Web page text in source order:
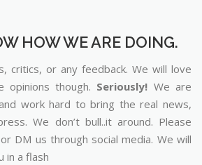
HOW WE ARE DOING.
critics, or any feedback. We will love
opinions though. Seriously! We are
work hard to bring the real news,
We don’t bull..it around. Please
DM us through social media. We will
in a flash